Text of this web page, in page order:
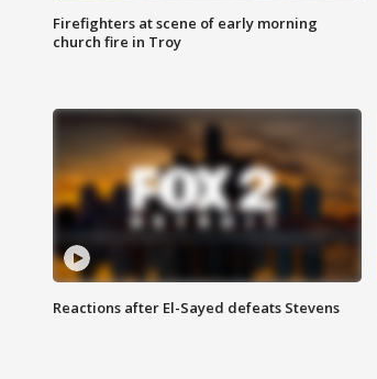
Firefighters at scene of early morning
church fire in Troy
Reactions after El-Sayed defeats Stevens